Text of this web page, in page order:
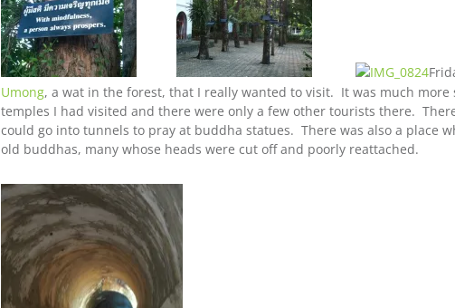
Umong, a wat in the forest, that I really wanted to visit. It was much
temples I had visited and there were only a few other tourists there.
could go into tunnels to pray at buddha statues. There was also a place
old buddhas, many whose heads were cut off and poorly reattached.